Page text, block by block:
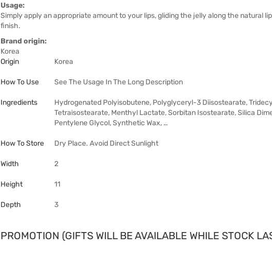
Usage:
Simply apply an appropriate amount to your lips, gliding the jelly along the natural
finish.
Brand origin:
Korea
Origin
Korea
How To Use See The Usage In The Long Description
Ingredients
Hydrogenated Polyisobutene, Polyglyceryl-3 Diisostearate,
Tetraisostearate, Menthyl Lactate, Sorbitan Isostearate, Silica
Pentylene Glycol, Synthetic Wax, …
How To Store Dry Place. Avoid Direct Sunlight
Width 2
Height 11
Depth 3
PROMOTION (GIFTS WILL BE AVAILABLE WHILE STOCK